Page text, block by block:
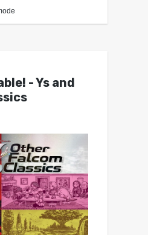
- Ys and